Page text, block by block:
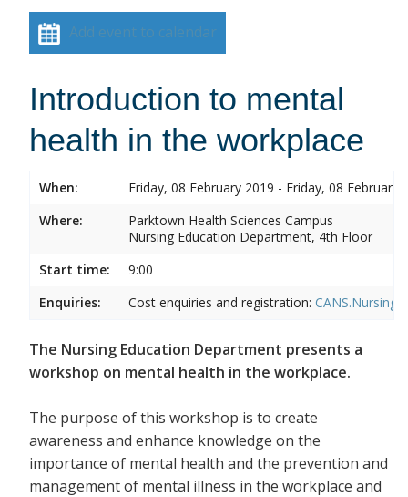
Add event to calendar
Introduction to mental
health in the workplace
When:
Friday, 08 February 2019 - Friday, 08 February
Where:
Parktown Health Sciences Campus
Nursing Education Department, 4th Floor
Start time:
9:00
Enquiries:
Cost enquiries and registration:
The Nursing Education Department presents a
workshop on mental health in the workplace.
The purpose of this workshop is to create
awareness and enhance knowledge on the
importance of mental health and the prevention and
management of mental illness in the workplace and